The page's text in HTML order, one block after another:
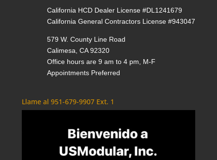
California HCD Dealer License #DL1241679
California General Contractors License #943047
579 W. County Line Road
Calimesa, CA 92320
Office hours are 9 am to 4 pm, M-F
Appointments Preferred
Llame al 951-679-9907 Ext. 1